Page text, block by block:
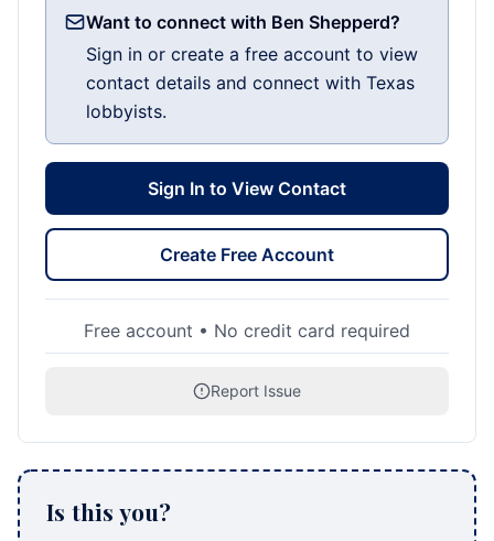
Want to connect with Ben Shepperd?
Sign in or create a free account to view
contact details and connect with Texas
lobbyists.
Sign In to View Contact
Create Free Account
Free account • No credit card required
Report Issue
Is this you?